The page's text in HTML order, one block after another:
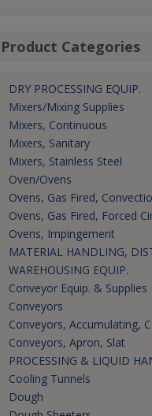
Product Categories
DRY PROCESSING EQUIP.
Mixers/Mixing Supplies
Mixers, Continuous
Mixers, Sanitary
Mixers, Stainless Steel
Oven/Ovens
Ovens, Gas Fired,
Ovens, Gas Fired, Forced
Ovens, Impingement
MATERIAL HANDLING,
WAREHOUSING EQUIP.
Conveyor Equip. & Supplies
Conveyors
Conveyors, Accumulating,
Conveyors, Apron, Slat
PROCESSING & LIQUID
Cooling Tunnels
Dough